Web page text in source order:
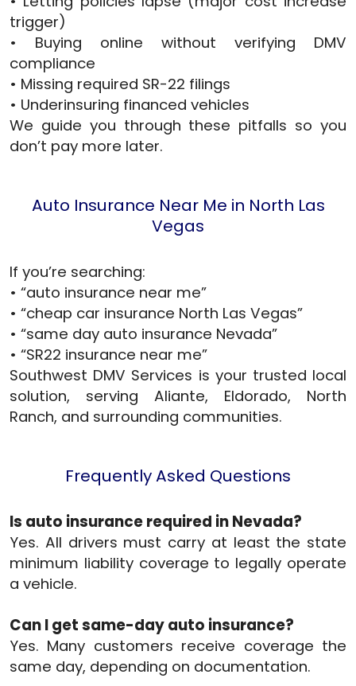
trigger)
• Buying online without verifying DMV
compliance
• Missing required SR-22 filings
• Underinsuring financed vehicles
We guide you through these pitfalls so you
don’t pay more later.
Auto Insurance Near Me in North Las
Vegas
If you’re searching:
• “auto insurance near me”
• “cheap car insurance North Las Vegas”
• “same day auto insurance Nevada”
• “SR22 insurance near me”
Southwest DMV Services is your trusted local
solution, serving Aliante, Eldorado, North
Ranch, and surrounding communities.
Frequently Asked Questions
Is auto insurance required in Nevada?
Yes. All drivers must carry at least the state
minimum liability coverage to legally operate
a vehicle.
Can I get same-day auto insurance?
Yes. Many customers receive coverage the
same day, depending on documentation.